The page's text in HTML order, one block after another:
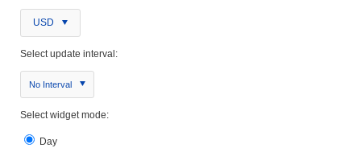
USD
Select update interval:
No Interval
Select widget mode:
Day